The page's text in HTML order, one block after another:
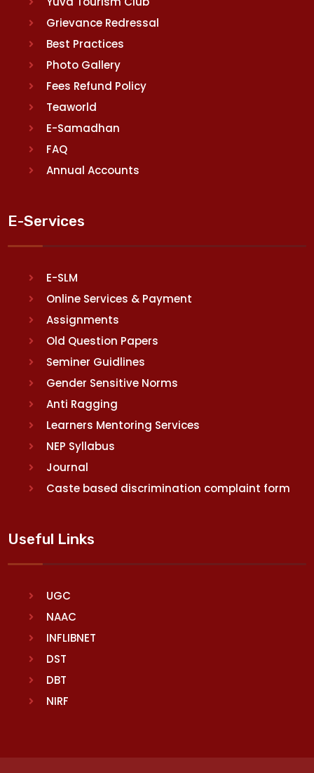
Grievance Redressal
Best Practices
Photo Gallery
Fees Refund Policy
Teaworld
E-Samadhan
FAQ
Annual Accounts
E-Services
E-SLM
Online Services & Payment
Assignments
Old Question Papers
Seminer Guidlines
Gender Sensitive Norms
Anti Ragging
Learners Mentoring Services
NEP Syllabus
Journal
Caste based discrimination complaint form
Useful Links
UGC
NAAC
INFLIBNET
DST
DBT
NIRF